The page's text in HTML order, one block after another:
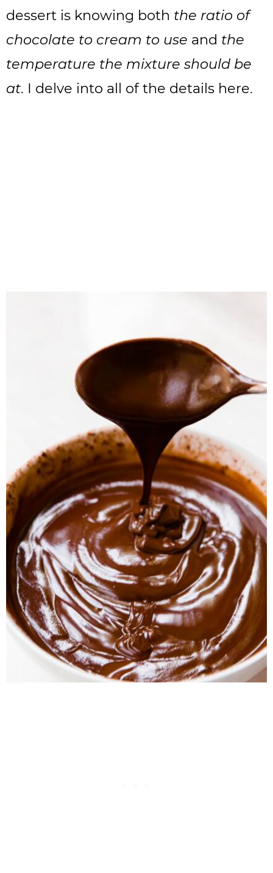
dessert is knowing both the ratio of
chocolate to cream to use and the
temperature the mixture should be
at. I delve into all of the details here.